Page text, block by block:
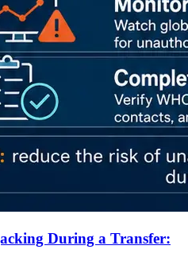
During a Transfer: